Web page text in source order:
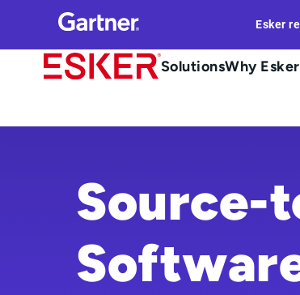
main
content
Esker
Main
SolutionsWhy Esker
Source-